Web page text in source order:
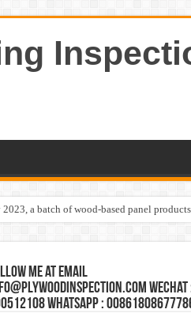
a batch of wood-based panel
Me at Email
Wechat
Whatsapp :